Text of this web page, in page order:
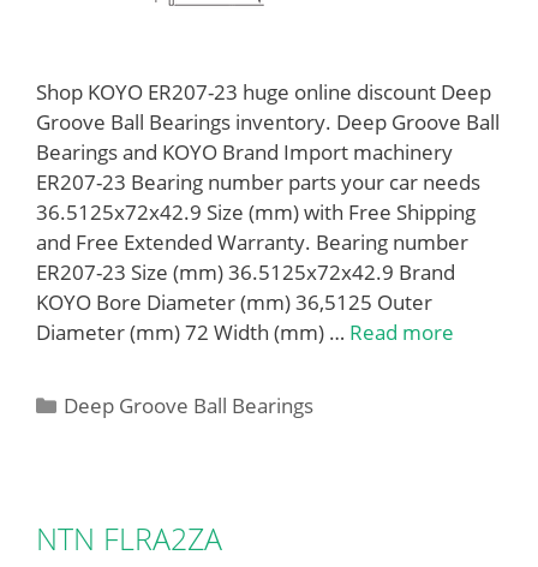
Shop KOYO ER207-23 huge online discount Deep
Groove Ball Bearings inventory. Deep Groove Ball
Bearings and KOYO Brand Import machinery
ER207-23 Bearing number parts your car needs
36.5125x72x42.9 Size (mm) with Free Shipping
and Free Extended Warranty. Bearing number
ER207-23 Size (mm) 36.5125x72x42.9 Brand
KOYO Bore Diameter (mm) 36,5125 Outer
Diameter (mm) 72 Width (mm) … Read more
Categories
Deep Groove Ball Bearings
NTN FLRA2ZA